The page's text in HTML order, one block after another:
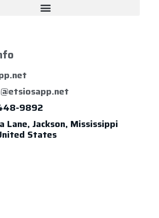
9892
Lane, Jackson, Mississippi
States